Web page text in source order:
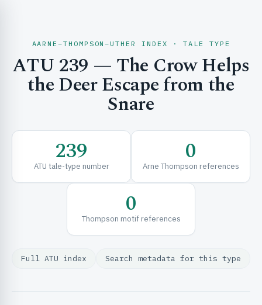
& EXPLORE
AARNE–THOMPSON–UTHER INDEX · TALE TYPE
ATU 239 — The Crow Helps
the Deer Escape from the
Snare
239
ATU tale-type number 0
Arne Thompson references
0
Thompson motif references
Full ATU index Search metadata for this type